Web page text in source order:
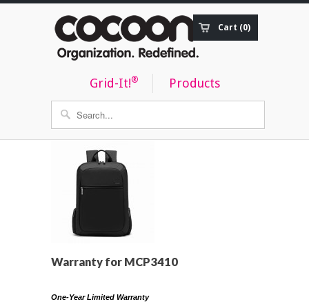
Grid-It!® Products
Cart (0)
Order Status
Warranty for MCP3410
One-Year Limited Warranty